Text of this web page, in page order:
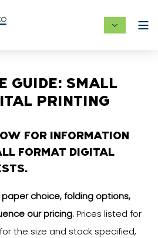
GUIDE: SMALL
PRINTING
FOR INFORMATION
FORMAT DIGITAL
choice, folding options,
our pricing.Prices listed for
the size and stock specified,